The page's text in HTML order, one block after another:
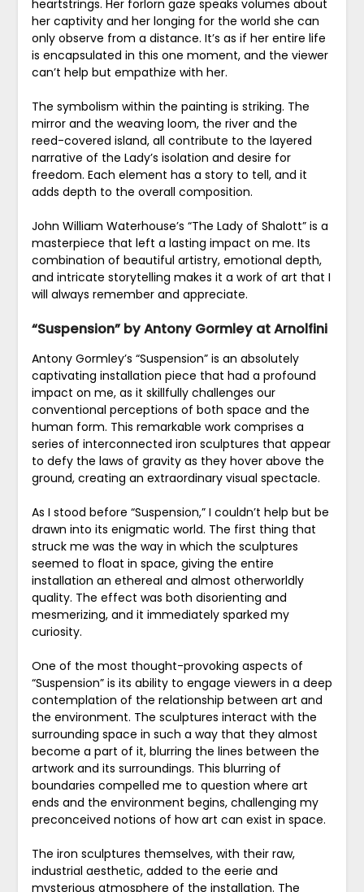
heartstrings. Her forlorn gaze speaks volumes about
her captivity and her longing for the world she can
only observe from a distance. It’s as if her entire life
is encapsulated in this one moment, and the viewer
can’t help but empathize with her.
The symbolism within the painting is striking. The
mirror and the weaving loom, the river and the
reed-covered island, all contribute to the layered
narrative of the Lady’s isolation and desire for
freedom. Each element has a story to tell, and it
adds depth to the overall composition.
John William Waterhouse’s “The Lady of Shalott” is a
masterpiece that left a lasting impact on me. Its
combination of beautiful artistry, emotional depth,
and intricate storytelling makes it a work of art that I
will always remember and appreciate.
“Suspension” by Antony Gormley at Arnolfini
Antony Gormley’s “Suspension” is an absolutely
captivating installation piece that had a profound
impact on me, as it skillfully challenges our
conventional perceptions of both space and the
human form. This remarkable work comprises a
series of interconnected iron sculptures that appear
to defy the laws of gravity as they hover above the
ground, creating an extraordinary visual spectacle.
As I stood before “Suspension,” I couldn’t help but be
drawn into its enigmatic world. The first thing that
struck me was the way in which the sculptures
seemed to float in space, giving the entire
installation an ethereal and almost otherworldly
quality. The effect was both disorienting and
mesmerizing, and it immediately sparked my
curiosity.
One of the most thought-provoking aspects of
“Suspension” is its ability to engage viewers in a deep
contemplation of the relationship between art and
the environment. The sculptures interact with the
surrounding space in such a way that they almost
become a part of it, blurring the lines between the
artwork and its surroundings. This blurring of
boundaries compelled me to question where art
ends and the environment begins, challenging my
preconceived notions of how art can exist in space.
The iron sculptures themselves, with their raw,
industrial aesthetic, added to the eerie and
mysterious atmosphere of the installation. The